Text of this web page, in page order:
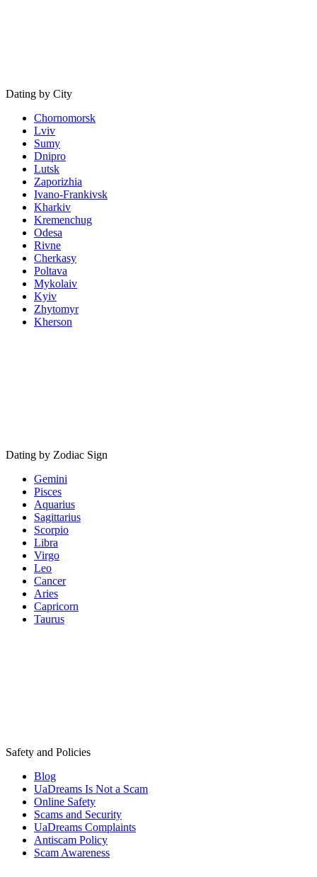
Dating by City
Chornomorsk
Lviv
Sumy
Dnipro
Lutsk
Zaporizhia
Ivano-Frankivsk
Kharkiv
Kremenchug
Odesa
Rivne
Cherkasy
Poltava
Mykolaiv
Kyiv
Zhytomyr
Kherson
Dating by Zodiac Sign
Gemini
Pisces
Aquarius
Sagittarius
Scorpio
Libra
Virgo
Leo
Cancer
Aries
Capricorn
Taurus
Safety and Policies
Blog
UaDreams Is Not a Scam
Online Safety
Scams and Security
UaDreams Complaints
Antiscam Policy
Scam Awareness